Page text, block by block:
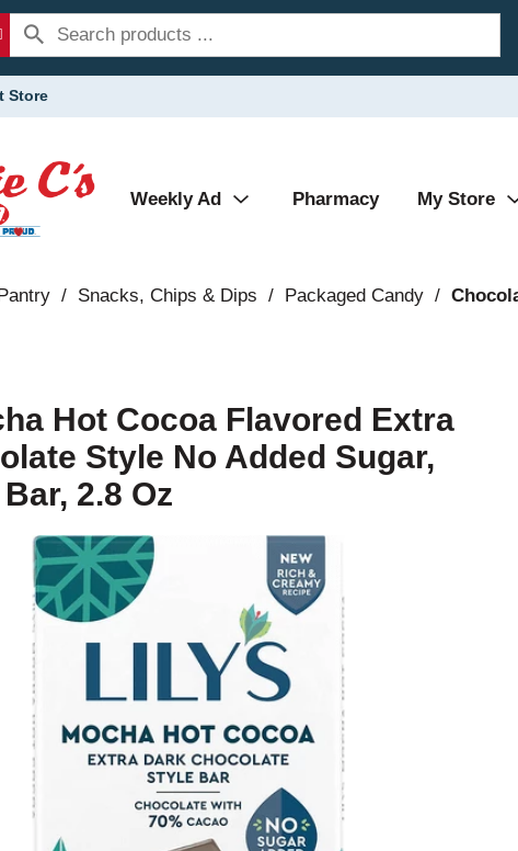
Store
Weekly Ad Pharmacy My Store
/ Snacks, Chips & Dips / Packaged Candy /
Hot Cocoa Flavored Extra
Style No Added Sugar,
2.8 Oz